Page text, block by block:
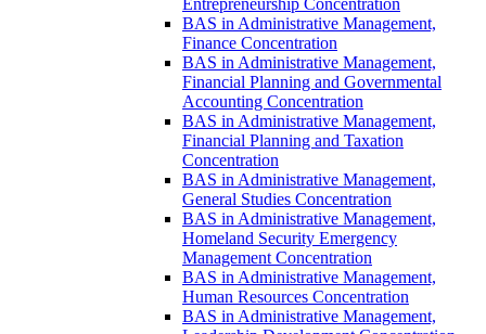
BAS in Administrative Management,
Finance Concentration
BAS in Administrative Management,
Financial Planning and Governmental
Accounting Concentration
BAS in Administrative Management,
Financial Planning and Taxation
Concentration
BAS in Administrative Management,
General Studies Concentration
BAS in Administrative Management,
Homeland Security Emergency
Management Concentration
BAS in Administrative Management,
Human Resources Concentration
BAS in Administrative Management,